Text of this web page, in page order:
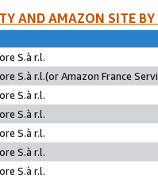
AND AMAZON SITE
S.à r.l.
S.à r.l.(or Amazon France
S.à r.l.
S.à r.l.
S.à r.l.
S.à r.l.
S.à r.l.